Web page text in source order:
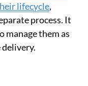
lifecycle,
process. It
them as